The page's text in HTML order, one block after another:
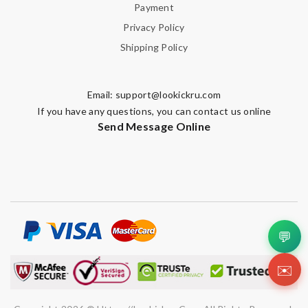
I requested that no signature is required for all my delivery
Guest
Note:HTML is not translated!
Payment
Privacy Policy
Shipping Policy
Email: support@lookickru.com
If you have any questions, you can contact us online
Send Message Online
💬
✉️